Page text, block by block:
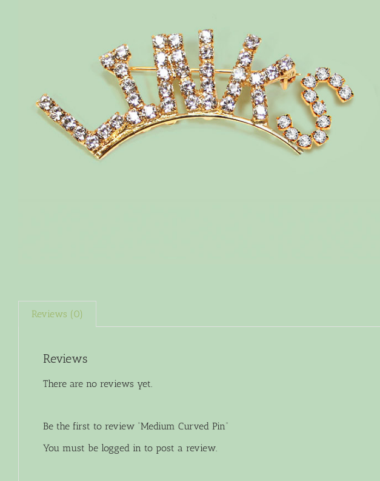
Reviews (0)
Reviews
There are no reviews yet.
Be the first to review “Medium Curved Pin”
You must be logged in to post a review.